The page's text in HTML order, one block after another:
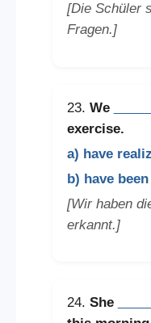
[Die Schüler
Fragen.]
23. We
exercise.
a) have
b) have
[Wir haben
erkannt.]
24. She